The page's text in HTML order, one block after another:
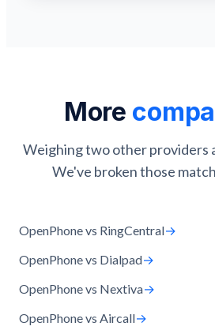
More
Weighing two other providers
We've broken those
OpenPhone vs RingCentral→
OpenPhone vs Dialpad→
OpenPhone vs Nextiva→
OpenPhone vs Aircall→